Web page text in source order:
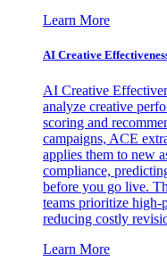
Learn More
AI Creative
AI Creative
analyze creative
scoring and
campaigns, ACE
applies them to new
compliance,
before you go live.
teams prioritize high-
reducing costly
Learn More